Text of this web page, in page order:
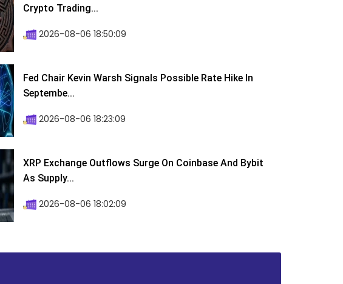
Crypto Trading...
2026-08-06 18:50:09
Fed Chair Kevin Warsh Signals Possible Rate Hike In
Septembe...
2026-08-06 18:23:09
XRP Exchange Outflows Surge On Coinbase And Bybit
As Supply...
2026-08-06 18:02:09